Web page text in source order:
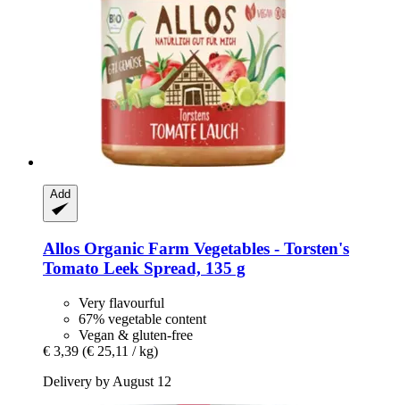
Add
Allos Organic Farm Vegetables -​ Torsten's
Tomato Leek Spread, 135 g
Very flavourful
67% vegetable content
Vegan & gluten-free
€ 3,39 (€ 25,11 / kg)
Delivery by August 12